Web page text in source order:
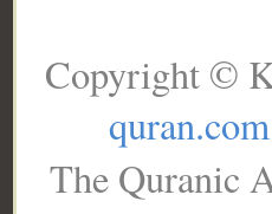
Copyright ©
quran.com
The Quranic